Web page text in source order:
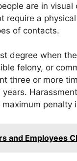
are in
require a
of contacts.
degree when
felony, or
three or more
penalty
and Employees